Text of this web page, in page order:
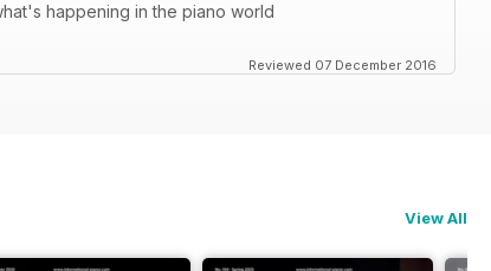
happening in the piano world
Reviewed 07 December 2016
View All